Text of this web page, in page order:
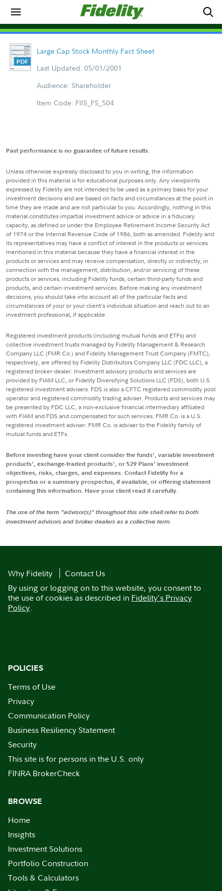
Large Cap Stock Monthly Fact Sheet
Last Updated: 05/01/2001
Audience: Shareholder
Item Code: FIIS_FS_504
Past performance is no guarantee of future results.
Unless otherwise expressly disclosed to you in writing, the information
provided in this material is for educational purposes only. Any viewpoints
expressed by Fidelity are not intended to be used as a primary basis for your
investment decisions and are based on facts and circumstances at the point in
time they are made and are not particular to you. Accordingly, nothing in this
material constitutes impartial investment advice or advice in a fiduciary
capacity, as defined or under the Employee Retirement Income Security Act
of 1974 or the Internal Revenue Code of 1986, both as amended. Fidelity and
its representatives may have a conflict of interest in the products or services
mentioned in this material because they have a financial interest in the
products or services and may receive compensation, directly or indirectly, in
connection with the management, distribution, and/or servicing of these
products or services, including Fidelity funds, certain third-party funds and
products, and certain investment services. Before making any investment
decisions, you should take into account all of the particular facts and
circumstances of your or your client's individual situation and reach out to an
investment professional, if applicable.
Registered investment products (including mutual funds and ETFs) and
collective investment trusts managed by Fidelity Management & Research
Company LLC (FMR Co.) and Fidelity Management Trust Company (FMTC),
respectively, are offered by Fidelity Distributors Company LLC (FDC LLC), a
registered broker-dealer. Investment advisory products and services are
provided by FIAM LLC, or Fidelity Diversifying Solutions LLC (FDS), both U.S.
registered investment advisers. FDS is also a CFTC registered commodity pool
operator and registered commodity trading adviser. Products and services may
be presented by FDC LLC, a non-exclusive financial intermediary affiliated
with FIAM and FDS and compensated for such services. FMR Co. is a U.S.
registered investment adviser. FMR Co. is adviser to the Fidelity family of
mutual funds and ETFs.
Before investing have your client consider the funds', variable investment
products', exchange-traded products', or 529 Plans' investment
objectives, risks, charges, and expenses. Contact Fidelity for a
prospectus or a summary prospectus, if available, or offering statement
containing this information. Have your client read it carefully.
The use of the term "advisor(s)" throughout this site shall refer to both
investment advisors and broker dealers as a collective term.
Why Fidelity
Contact Us
By using or logging on to this website, you consent to
the use of cookies as described in Fidelity's Privacy
Policy.
POLICIES
Terms of Use
Privacy
Communication Policy
Business Resiliency Statement
Security
This site is for persons in the U.S. only
FINRA BrokerCheck
BROWSE
Home
Insights
Investment Solutions
Portfolio Construction
Tools & Calculators